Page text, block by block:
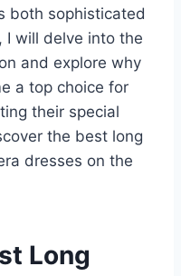
both sophisticated
I will delve into the
and explore why
a top choice for
their special
the best long
dresses on the
Long